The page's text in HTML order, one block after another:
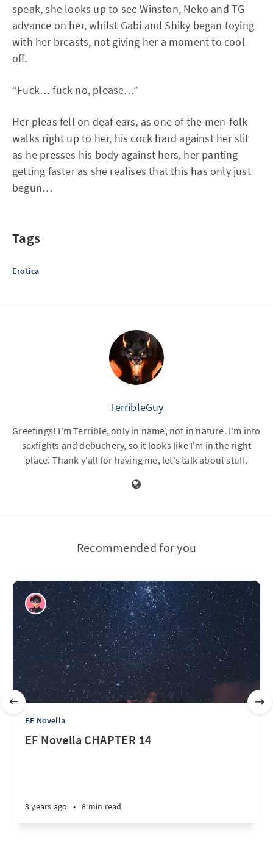
speak, she looks up to see Winston, Neko and TG
advance on her, whilst Gabi and Shiky began toying
with her breasts, not giving her a moment to cool
off.
“Fuck… fuck no, please…”
Her pleas fell on deaf ears, as one of the men-folk
walks right up to her, his cock hard against her slit
as he presses his body against hers, her panting
getting faster as she realises that this has only just
begun…
Tags
Erotica
TerribleGuy
Greetings! I'm Terrible, only in name, not in nature. I'm into
sexfights and debuchery, so it looks like I'm in the right
place. Thank y'all for having me, let's talk about stuff.
Recommended for you
EF Novella
EF Novella CHAPTER 14
3 years ago • 8 min read